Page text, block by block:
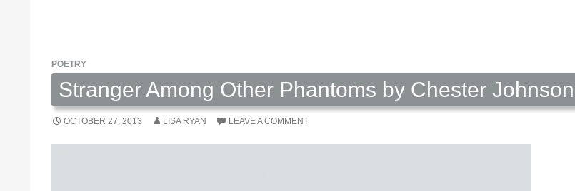
F.
Farrar
POETRY
Stranger Among Other Phantoms by Chester Johnson
OCTOBER 27, 2013 LISA RYAN LEAVE A COMMENT